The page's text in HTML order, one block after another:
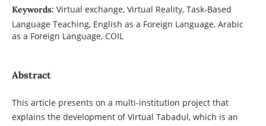
Keywords: Virtual exchange, Virtual Reality, Task-Based
Language Teaching, English as a Foreign Language, Arabic
as a Foreign Language, COIL
Abstract
This article presents on a multi-institution project that
explains the development of Virtual Tabadul, which is an